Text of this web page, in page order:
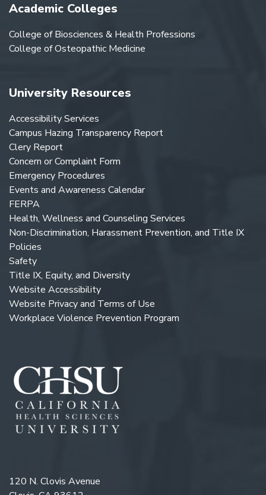
Academic Colleges
College of Biosciences & Health Professions
College of Osteopathic Medicine
University Resources
Accessibility Services
Campus Hazing Transparency Report
Clery Report
Concern or Complaint Form
Emergency Procedures
Events and Awareness Calendar
FERPA
Health, Wellness and Counseling Services
Non-Discrimination, Harassment Prevention, and Title IX
Policies
Safety
Title IX, Equity, and Diversity
Website Accessibility
Website Privacy and Terms of Use
Workplace Violence Prevention Program
120 N. Clovis Avenue